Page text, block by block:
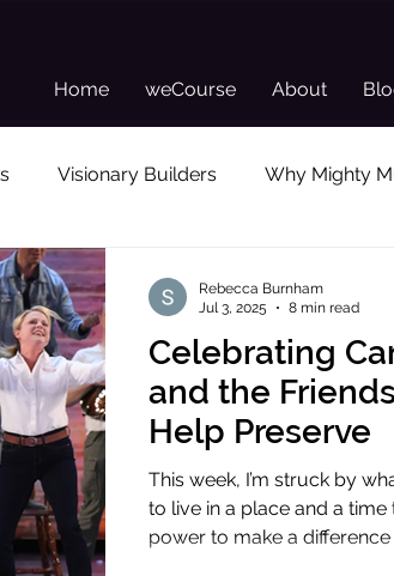
Home weCourse About
Visionary Builders Why Mighty
Guest Posts
Celebrating
and the
Help Preserve
This week, I’m struck by
to live in a place and a
power to make a
Rebecca Burnham
Jul 3, 2025
8 min read